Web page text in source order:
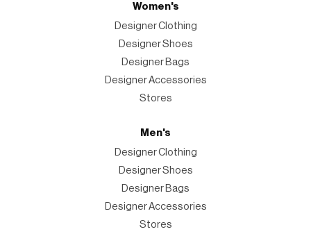
Women's
Designer Clothing
Designer Shoes
Designer Bags
Designer Accessories
Stores
Men's
Designer Clothing
Designer Shoes
Designer Bags
Designer Accessories
Stores